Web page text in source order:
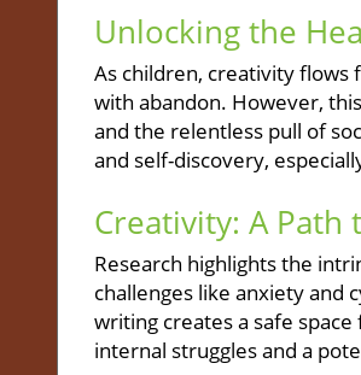
Unlocking the
As children, creativity flows
with abandon. However,
and the relentless pull of
and self-discovery,
Creativity: A Path
Research highlights the
challenges like anxiety and
writing creates a safe
internal struggles and a